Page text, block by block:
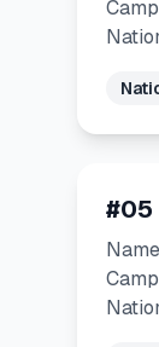
#05